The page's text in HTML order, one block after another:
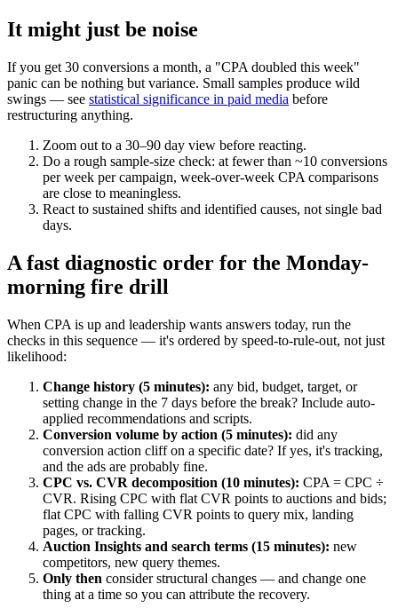
It might just be noise
If you get 30 conversions a month, a "CPA doubled this week"
panic can be nothing but variance. Small samples produce wild
swings — see statistical significance in paid media before
restructuring anything.
Zoom out to a 30–90 day view before reacting.
Do a rough sample-size check: at fewer than ~10 conversions
per week per campaign, week-over-week CPA comparisons
are close to meaningless.
React to sustained shifts and identified causes, not single bad
days.
A fast diagnostic order for the Monday-
morning fire drill
When CPA is up and leadership wants answers today, run the
checks in this sequence — it's ordered by speed-to-rule-out, not just
likelihood:
Change history (5 minutes): any bid, budget, target, or
setting change in the 7 days before the break? Include auto-
applied recommendations and scripts.
Conversion volume by action (5 minutes): did any
conversion action cliff on a specific date? If yes, it's tracking,
and the ads are probably fine.
CPC vs. CVR decomposition (10 minutes): CPA = CPC ÷
CVR. Rising CPC with flat CVR points to auctions and bids;
flat CPC with falling CVR points to query mix, landing
pages, or tracking.
Auction Insights and search terms (15 minutes): new
competitors, new query themes.
Only then consider structural changes — and change one
thing at a time so you can attribute the recovery.